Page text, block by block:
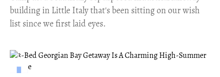
building in Little Italy that's been sitting on our wish
list since we first laid eyes.